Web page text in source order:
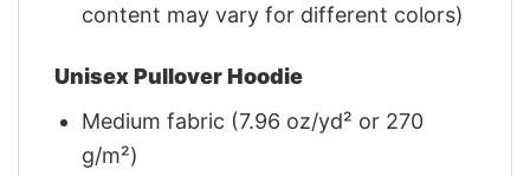
content may vary for different colors)
Unisex Pullover Hoodie
Medium fabric (7.96 oz/yd² or 270
g/m²)